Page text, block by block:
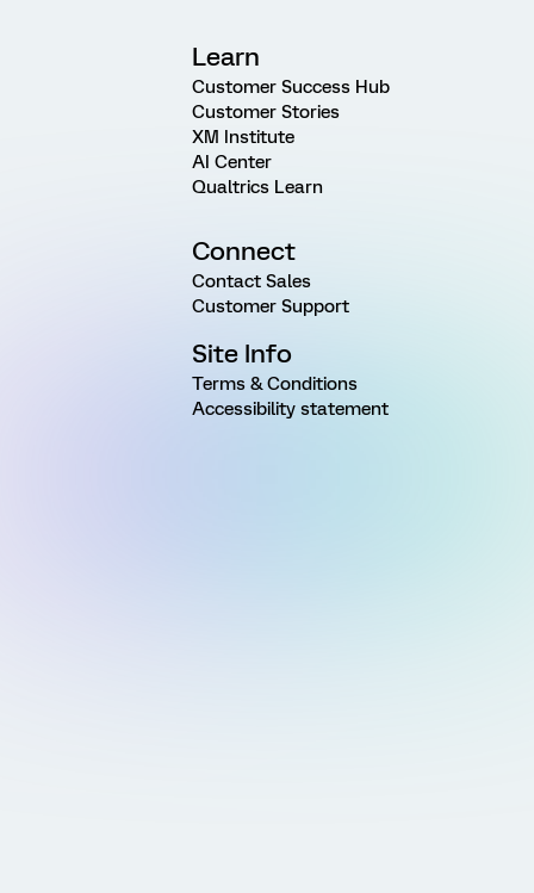
Learn
Customer Success Hub
Customer Stories
XM Institute
AI Center
Qualtrics Learn
Connect
Contact Sales
Customer Support
Site Info
Terms & Conditions
Accessibility statement